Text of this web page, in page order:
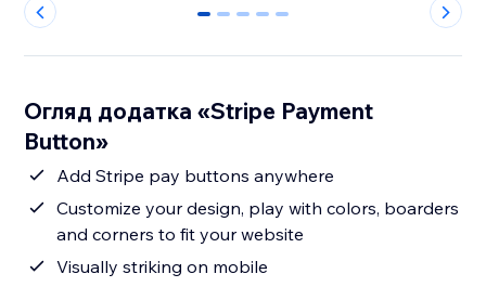
0 1 2 3 4
Огляд додатка «Stripe Payment
Button»
Add Stripe pay buttons anywhere
Customize your design, play with colors, boarders
and corners to fit your website
Visually striking on mobile